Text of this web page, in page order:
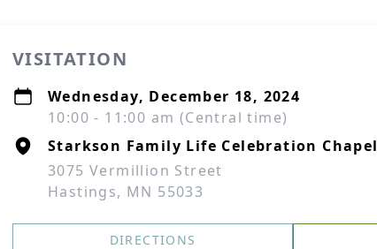
VISITATION
Wednesday, December 18, 2024
10:00 - 11:00 am (Central time)
Starkson Family Life Celebration Chapel
3075 Vermillion Street
Hastings, MN 55033
DIRECTIONS